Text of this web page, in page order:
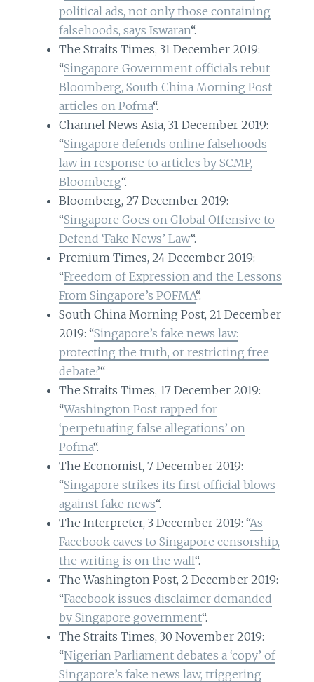
political ads, not only those containing
falsehoods, says Iswaran“.
The Straits Times, 31 December 2019:
“Singapore Government officials rebut
Bloomberg, South China Morning Post
articles on Pofma“.
Channel News Asia, 31 December 2019:
“Singapore defends online falsehoods
law in response to articles by SCMP,
Bloomberg“.
Bloomberg, 27 December 2019:
“Singapore Goes on Global Offensive to
Defend ‘Fake News’ Law“.
Premium Times, 24 December 2019:
“Freedom of Expression and the Lessons
From Singapore’s POFMA“.
South China Morning Post, 21 December
2019: “Singapore’s fake news law:
protecting the truth, or restricting free
debate?“
The Straits Times, 17 December 2019:
“Washington Post rapped for
‘perpetuating false allegations’ on
Pofma“.
The Economist, 7 December 2019:
“Singapore strikes its first official blows
against fake news“.
The Interpreter, 3 December 2019: “As
Facebook caves to Singapore censorship,
the writing is on the wall“.
The Washington Post, 2 December 2019:
“Facebook issues disclaimer demanded
by Singapore government“.
The Straits Times, 30 November 2019:
“Nigerian Parliament debates a ‘copy’ of
Singapore’s fake news law, triggering